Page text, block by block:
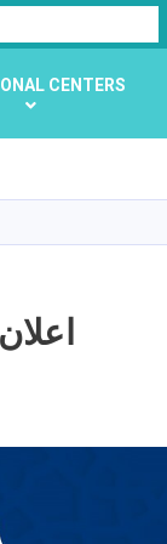
CENTERS